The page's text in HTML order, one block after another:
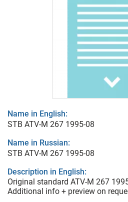
Name in English:
STB ATV-M 267 1995-08
Name in Russian:
STB ATV-M 267 1995-08
Description in English:
Original standard ATV-M 267
Additional info + preview on